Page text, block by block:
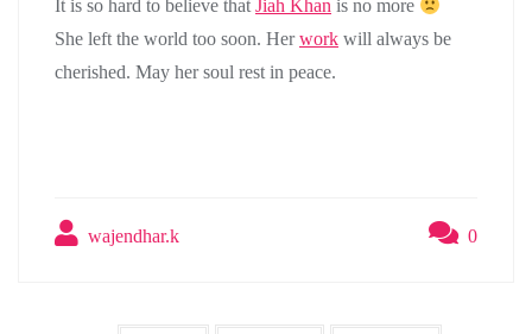
It is so hard to believe that Jiah Khan is no more
She left the world too soon. Herwork will always be
cherished. May her soul rest in peace.
wajendhar.k 0